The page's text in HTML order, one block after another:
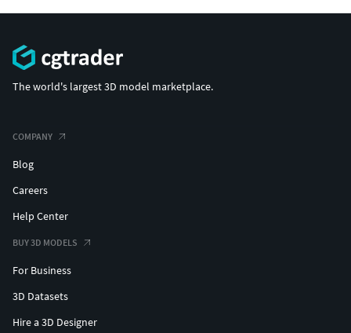
The world's largest 3D model marketplace.
COMPANY
Blog
Careers
Help Center
BUY 3D MODELS
For Business
3D Datasets
Hire a 3D Designer